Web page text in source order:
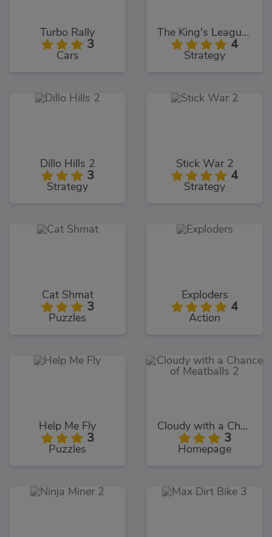
Turbo Rally
3
Cars
The King's League: Odyssey
4
Strategy
Dillo Hills 2
3
Strategy
Stick War 2
4
Strategy
Cat Shmat
3
Puzzles
Exploders
4
Action
Help Me Fly
3
Puzzles
Cloudy with a Chance of Meatballs 2
3
Homepage